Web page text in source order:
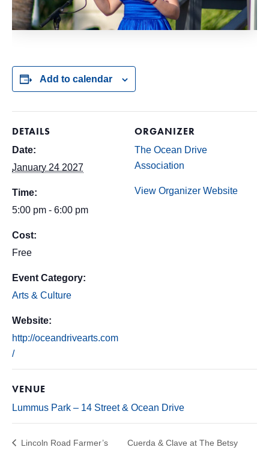
Add to calendar
DETAILS
Date:
January 24 2027
Time:
5:00 pm - 6:00 pm
Cost:
Free
Event Category:
Arts & Culture
Website:
http://oceandrivearts.com
/
ORGANIZER
The Ocean Drive
Association
View Organizer Website
VENUE
Lummus Park – 14 Street & Ocean Drive
Lincoln Road Farmer’s
Cuerda & Clave at The Betsy